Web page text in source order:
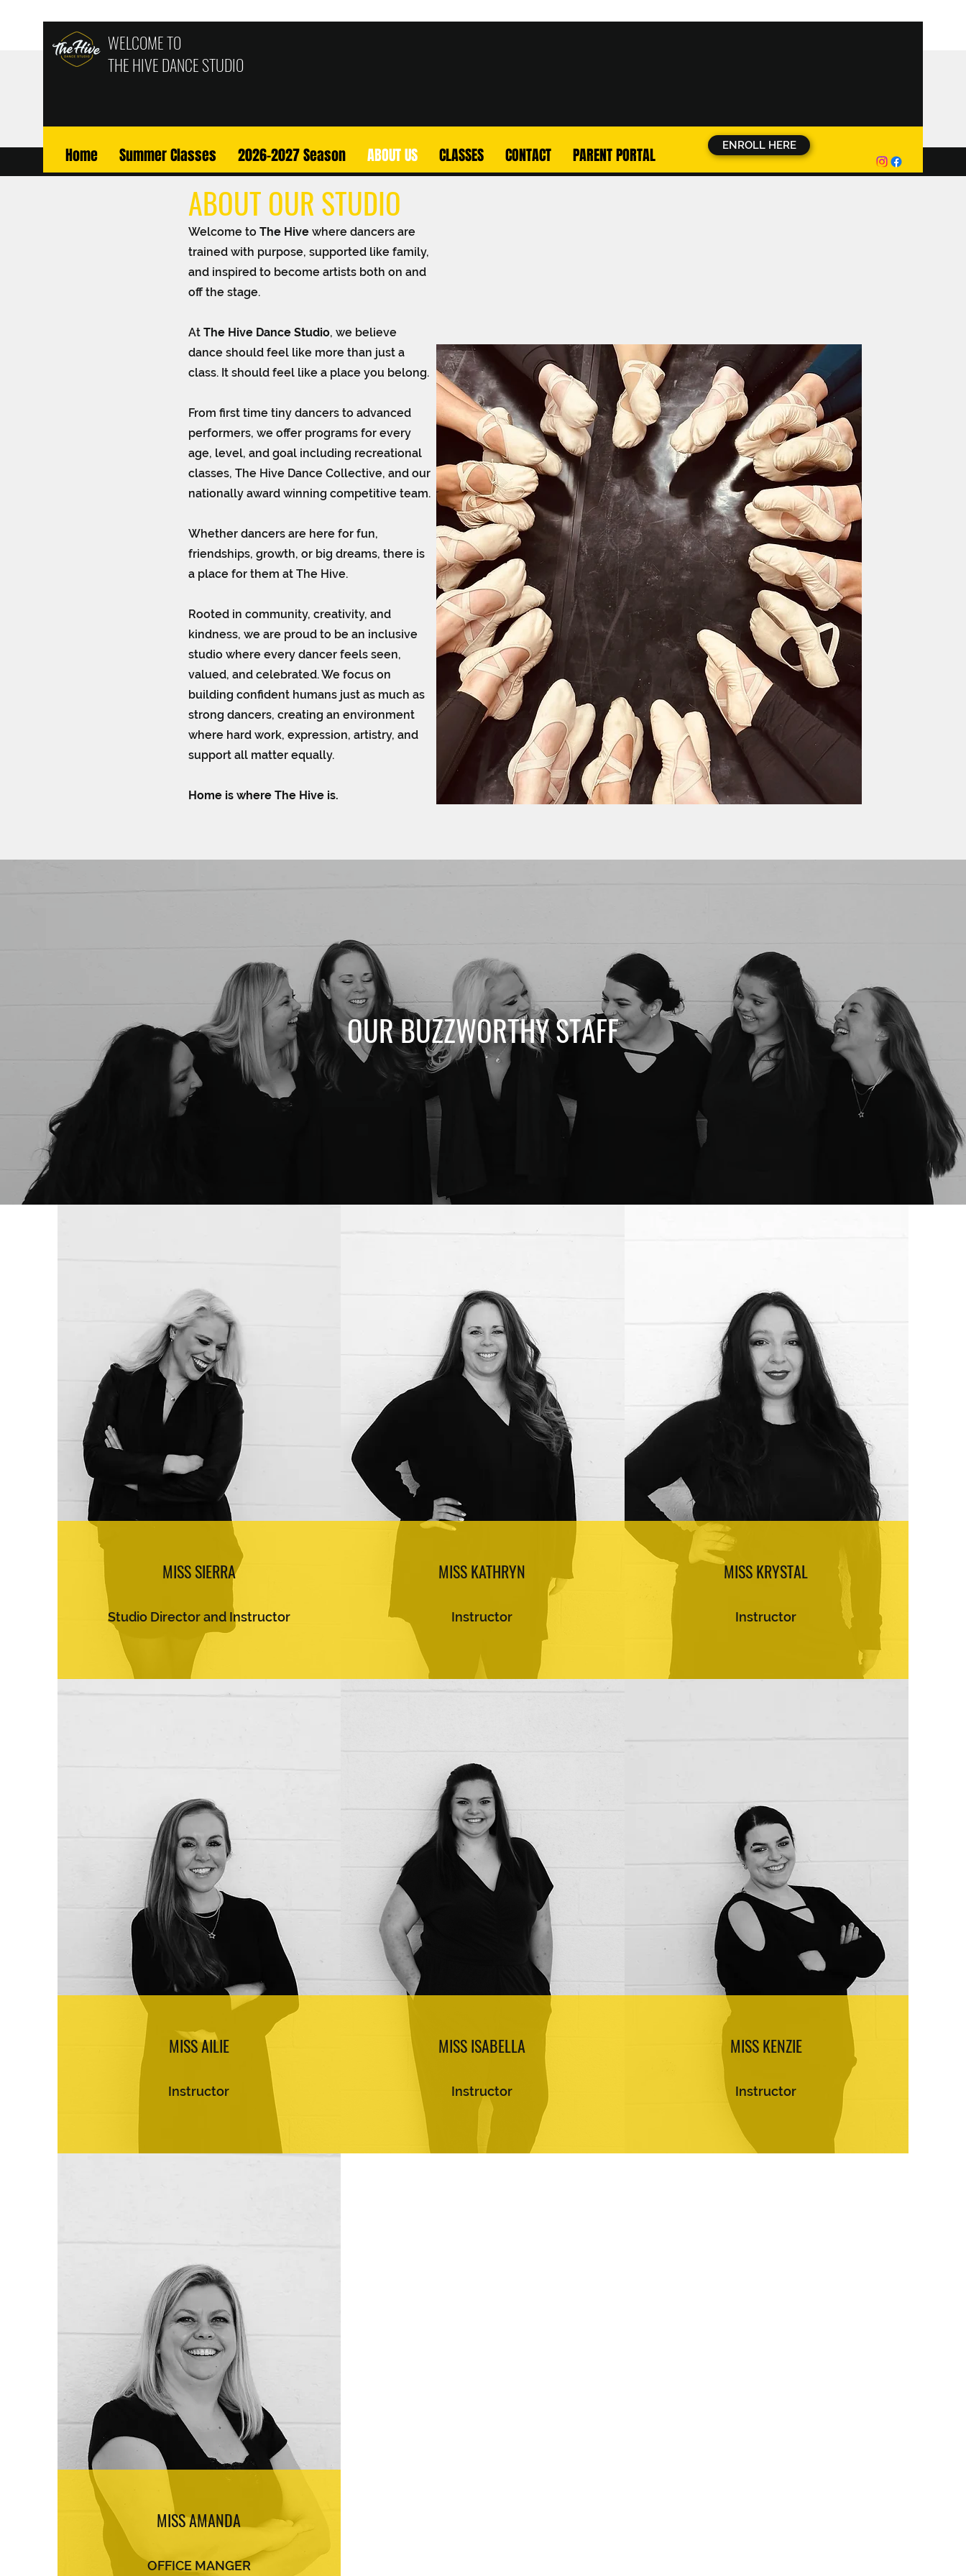
WELCOME TO
THE HIVEDANCE STUDIO
Home Summer Classes 2026-2027 Season ABOUT US CLASSES CONTACT PARENT PORTAL ENROLL HERE
ABOUT OUR STUDIO
Welcome to The Hive where dancers are
trained with purpose, supported like family,
and inspired to become artists both on and
off the stage.
At The Hive Dance Studio, we believe
dance should feel like more than just a
class. It should feel like a place you belong.
From first time tiny dancers to advanced
performers, we offer programs for every
age, level, and goal including recreational
classes, The Hive Dance Collective, and our
nationally award winning competitive team.
Whether dancers are here for fun,
friendships, growth, or big dreams, there is
a place for them at The Hive.
Rooted in community, creativity, and
kindness, we are proud to be an inclusive
studio where every dancer feels seen,
valued, and celebrated. We focus on
building confident humans just as much as
strong dancers, creating an environment
where hard work, expression, artistry, and
support all matter equally.
Home is where The Hive is.
OUR BUZZWORTHY STAFF
MISS SIERRA
Studio Director and Instructor
MISS KATHRYN
Instructor
MISS KRYSTAL
Instructor
MISS AILIE
Instructor
MISS ISABELLA
Instructor
MISS KENZIE
Instructor
MISS AMANDA
OFFICE MANGER